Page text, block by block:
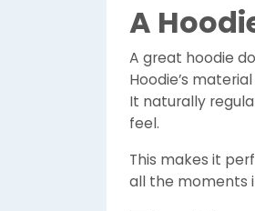
A
A great hoodie
Hoodie’s
It naturally
feel.
This makes it
all the moments